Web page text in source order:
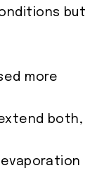
but
more
both,